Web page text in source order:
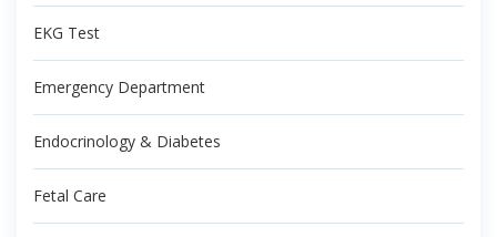
EKG Test
Emergency Department
Endocrinology & Diabetes
Fetal Care